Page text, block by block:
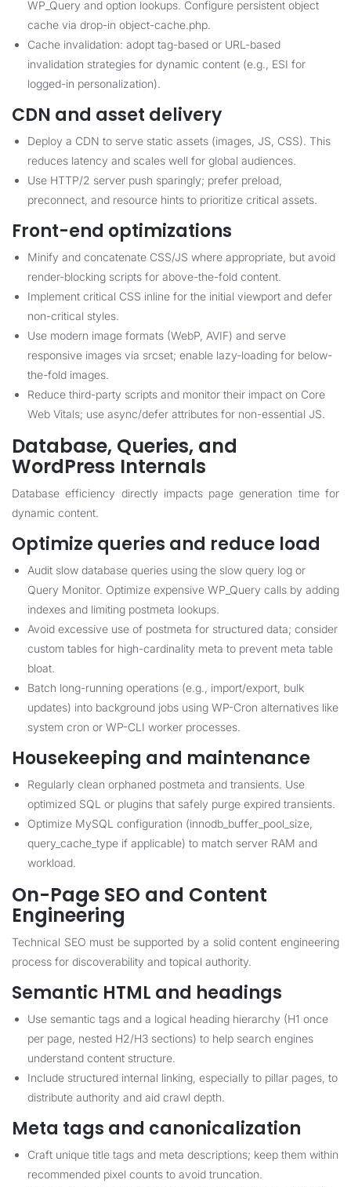
WP_Query and option lookups. Configure persistent object
cache via drop-in object-cache.php.
Cache invalidation: adopt tag-based or URL-based
invalidation strategies for dynamic content (e.g., ESI for
logged-in personalization).
CDN and asset delivery
Deploy a CDN to serve static assets (images, JS, CSS). This
reduces latency and scales well for global audiences.
Use HTTP/2 server push sparingly; prefer preload,
preconnect, and resource hints to prioritize critical assets.
Front-end optimizations
Minify and concatenate CSS/JS where appropriate, but avoid
render-blocking scripts for above-the-fold content.
Implement critical CSS inline for the initial viewport and defer
non-critical styles.
Use modern image formats (WebP, AVIF) and serve
responsive images via srcset; enable lazy-loading for below-
the-fold images.
Reduce third-party scripts and monitor their impact on Core
Web Vitals; use async/defer attributes for non-essential JS.
Database, Queries, and
WordPress Internals
Database efficiency directly impacts page generation time for
dynamic content.
Optimize queries and reduce load
Audit slow database queries using the slow query log or
Query Monitor. Optimize expensive WP_Query calls by adding
indexes and limiting postmeta lookups.
Avoid excessive use of postmeta for structured data; consider
custom tables for high-cardinality meta to prevent meta table
bloat.
Batch long-running operations (e.g., import/export, bulk
updates) into background jobs using WP-Cron alternatives like
system cron or WP-CLI worker processes.
Housekeeping and maintenance
Regularly clean orphaned postmeta and transients. Use
optimized SQL or plugins that safely purge expired transients.
Optimize MySQL configuration (innodb_buffer_pool_size,
query_cache_type if applicable) to match server RAM and
workload.
On-Page SEO and Content
Engineering
Technical SEO must be supported by a solid content engineering
process for discoverability and topical authority.
Semantic HTML and headings
Use semantic tags and a logical heading hierarchy (H1 once
per page, nested H2/H3 sections) to help search engines
understand content structure.
Include structured internal linking, especially to pillar pages, to
distribute authority and aid crawl depth.
Meta tags and canonicalization
Craft unique title tags and meta descriptions; keep them within
recommended pixel counts to avoid truncation.